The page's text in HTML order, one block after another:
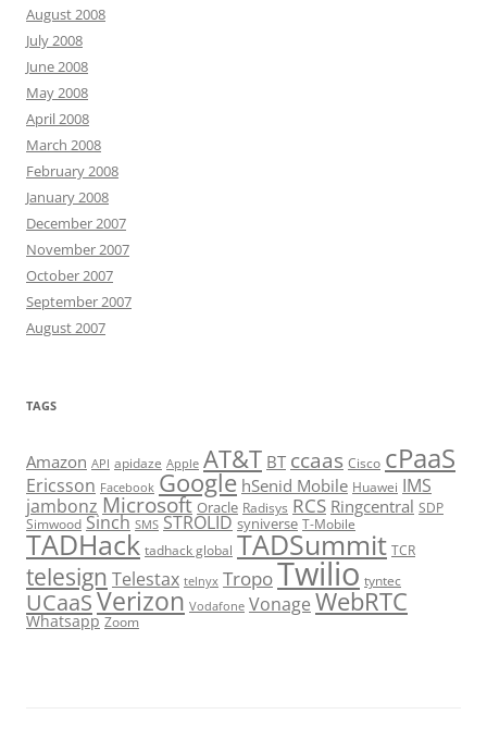
August 2008
July 2008
June 2008
May 2008
April 2008
March 2008
February 2008
January 2008
December 2007
November 2007
October 2007
September 2007
August 2007
TAGS
Amazon API apidaze Apple AT&T BT ccaas Cisco cPaaS
Ericsson Facebook Google hSenid Mobile Huawei IMS
jambonz Microsoft Oracle Radisys RCS Ringcentral SDP
Simwood Sinch SMS STROLID syniverse T-Mobile
TADHack tadhack global TADSummit TCR
telesign Telestax telnyx TropoTwilio tyntec
UCaaSVerizon Vodafone Vonage WebRTC
Whatsapp Zoom